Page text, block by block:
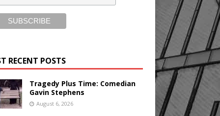
RECENT POSTS
Tragedy Plus Time: Comedian
Gavin Stephens
August 6, 2026